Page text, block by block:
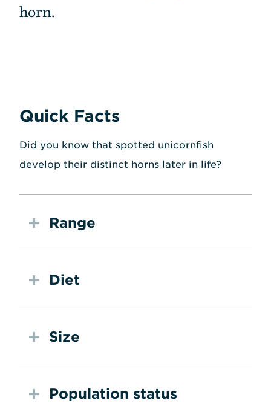
horn.
Quick Facts
Did you know that spotted unicornfish
develop their distinct horns later in life?
Range
Diet
Size
Population status